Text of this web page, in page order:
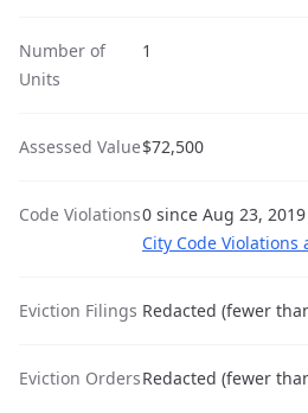
Number of
Units
1
Assessed Value$72,500
Code Violations0 since Aug 23, 2019
City Code Violations
Eviction Filings Redacted (fewer
Eviction OrdersRedacted (fewer